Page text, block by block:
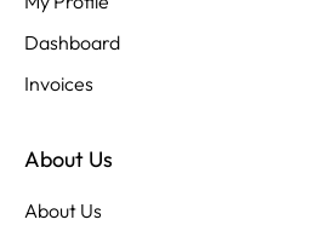
Dashboard
Invoices
About Us
About Us